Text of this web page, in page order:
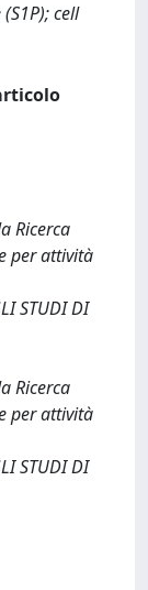
cell
Ricerca
per attività
STUDI DI
Ricerca
per attività
STUDI DI